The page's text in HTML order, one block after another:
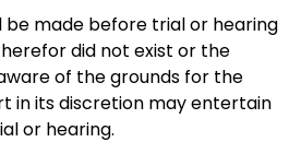
be made before trial or hearing
did not exist or the
of the grounds for the
in its discretion may entertain
or hearing.